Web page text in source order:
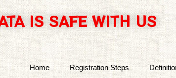
IS SAFE WITH US
Home Registration Steps